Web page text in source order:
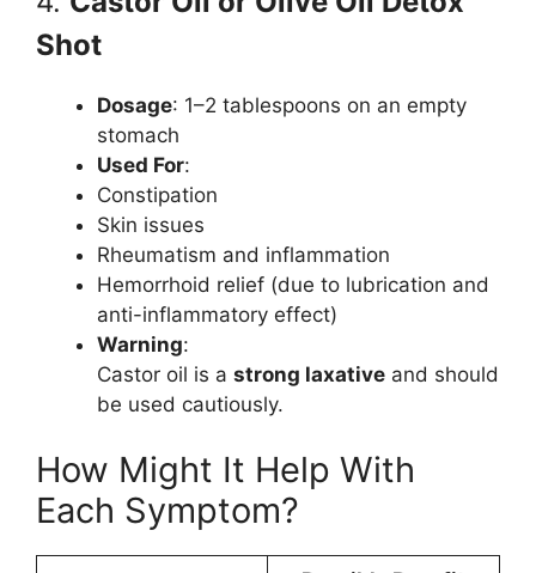
Shot
Dosage: 1–2 tablespoons on an empty
stomach
Used For:
Constipation
Skin issues
Rheumatism and inflammation
Hemorrhoid relief (due to lubrication and
anti-inflammatory effect)
Warning:
Castor oil is a strong laxative and should
be used cautiously.
How Might It Help With
Each Symptom?